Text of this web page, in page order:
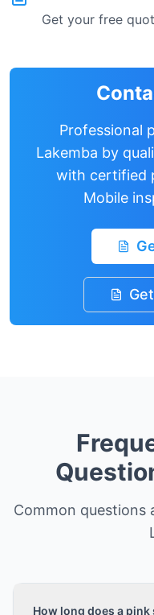
Get your free
Professional
Lakemba by
with certified
Mobile
Common questions
How long does a